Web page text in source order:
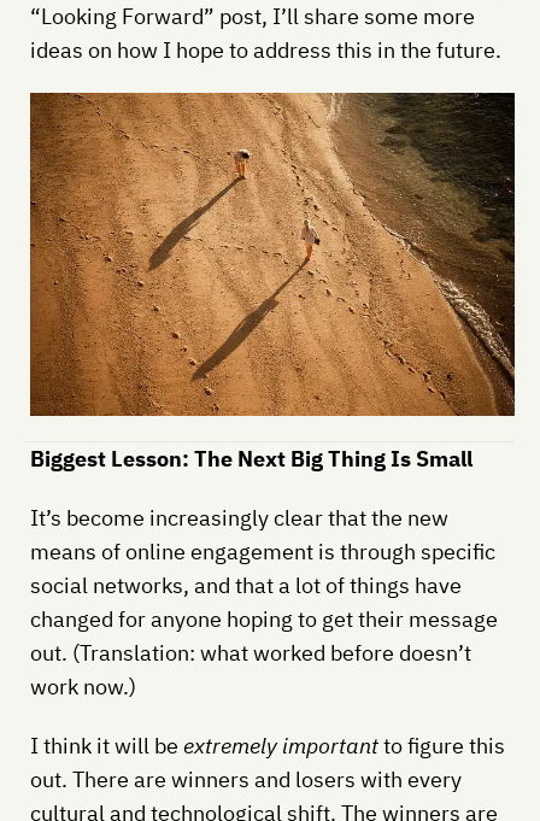
“Looking Forward” post, I’ll share some more
ideas on how I hope to address this in the future.
Biggest Lesson: The Next Big Thing Is Small
It’s become increasingly clear that the new
means of online engagement is through specific
social networks, and that a lot of things have
changed for anyone hoping to get their message
out. (Translation: what worked before doesn’t
work now.)
I think it will be extremely importantto figure this
out. There are winners and losers with every
cultural and technological shift. The winners are